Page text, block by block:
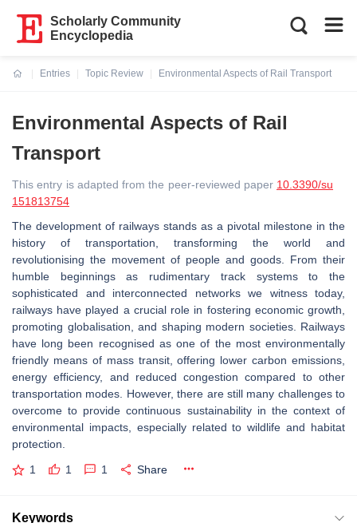
Scholarly Community
Encyclopedia
Entries
Topic Review
Environmental Aspects of Rail Transport
Environmental Aspects of Rail
Transport
This entry is adapted from the peer-reviewed paper 10.3390/su
151813754
The development of railways stands as a pivotal milestone in the
history of transportation, transforming the world and
revolutionising the movement of people and goods. From their
humble beginnings as rudimentary track systems to the
sophisticated and interconnected networks we witness today,
railways have played a crucial role in fostering economic growth,
promoting globalisation, and shaping modern societies. Railways
have long been recognised as one of the most environmentally
friendly means of mass transit, offering lower carbon emissions,
energy efficiency, and reduced congestion compared to other
transportation modes. However, there are still many challenges to
overcome to provide continuous sustainability in the context of
environmental impacts, especially related to wildlife and habitat
protection.
1 1 1 Share
Keywords